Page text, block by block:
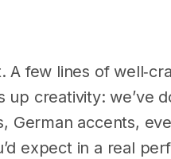
A few lines of
creativity: we’ve
German accents,
expect in a real